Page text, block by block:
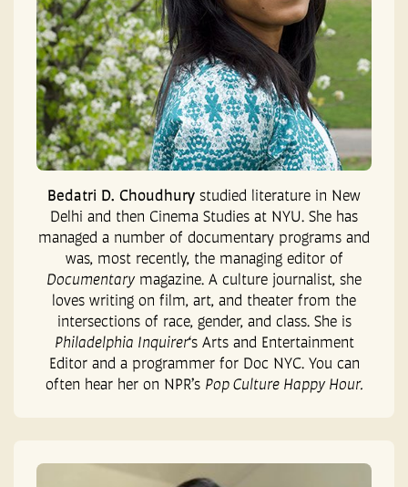
Bedatri D. Choudhury studied literature in New
Delhi and then Cinema Studies at NYU. She has
managed a number of documentary programs and
was, most recently, the managing editor of
Documentarymagazine. A culture journalist, she
loves writing on film, art, and theater from the
intersections of race, gender, and class. She is
Philadelphia Inquirer‘s Arts and Entertainment
Editor and a programmer for Doc NYC. You can
often hear her on NPR’s Pop Culture Happy Hour.